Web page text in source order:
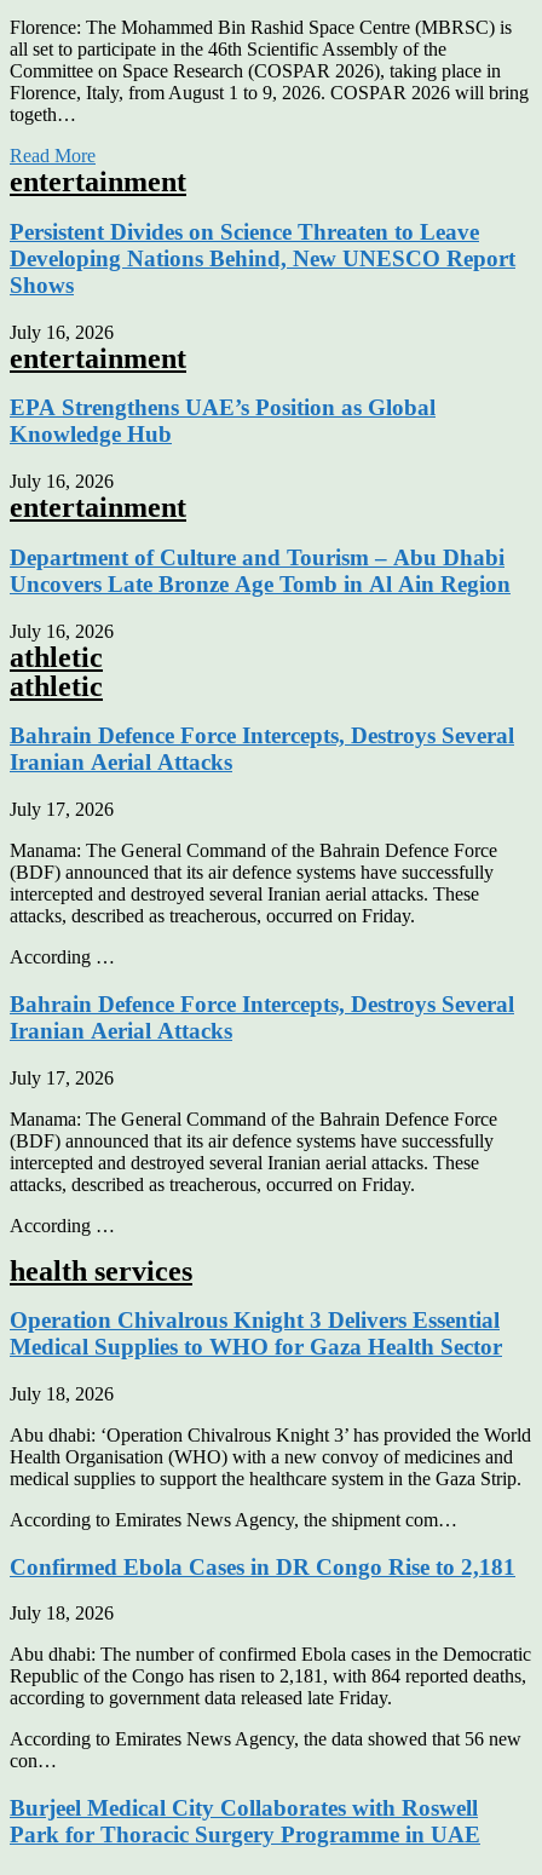
Florence: The Mohammed Bin Rashid Space Centre (MBRSC) is
all set to participate in the 46th Scientific Assembly of the
Committee on Space Research (COSPAR 2026), taking place in
Florence, Italy, from August 1 to 9, 2026. COSPAR 2026 will bring
togeth…
Read More
entertainment
Persistent Divides on Science Threaten to Leave
Developing Nations Behind, New UNESCO Report
Shows
July 16, 2026
entertainment
EPA Strengthens UAE’s Position as Global
Knowledge Hub
July 16, 2026
entertainment
Department of Culture and Tourism – Abu Dhabi
Uncovers Late Bronze Age Tomb in Al Ain Region
July 16, 2026
athletic
athletic
Bahrain Defence Force Intercepts, Destroys Several
Iranian Aerial Attacks
July 17, 2026
Manama: The General Command of the Bahrain Defence Force
(BDF) announced that its air defence systems have successfully
intercepted and destroyed several Iranian aerial attacks. These
attacks, described as treacherous, occurred on Friday.
According …
Bahrain Defence Force Intercepts, Destroys Several
Iranian Aerial Attacks
July 17, 2026
Manama: The General Command of the Bahrain Defence Force
(BDF) announced that its air defence systems have successfully
intercepted and destroyed several Iranian aerial attacks. These
attacks, described as treacherous, occurred on Friday.
According …
health services
Operation Chivalrous Knight 3 Delivers Essential
Medical Supplies to WHO for Gaza Health Sector
July 18, 2026
Abu dhabi: ‘Operation Chivalrous Knight 3’ has provided the World
Health Organisation (WHO) with a new convoy of medicines and
medical supplies to support the healthcare system in the Gaza Strip.
According to Emirates News Agency, the shipment com…
Confirmed Ebola Cases in DR Congo Rise to 2,181
July 18, 2026
Abu dhabi: The number of confirmed Ebola cases in the Democratic
Republic of the Congo has risen to 2,181, with 864 reported deaths,
according to government data released late Friday.
According to Emirates News Agency, the data showed that 56 new
con…
Burjeel Medical City Collaborates with Roswell
Park for Thoracic Surgery Programme in UAE